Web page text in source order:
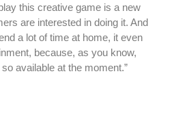
this creative game is a new
are interested in doing it. And
a lot of time at home, it even
because, as you know,
available at the moment.”